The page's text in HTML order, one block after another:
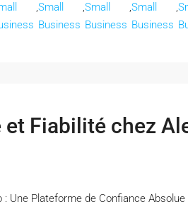
,Small
Business
,Small
Business
,Small
Business
,
et Fiabilité chez
: Une Plateforme de Confiance